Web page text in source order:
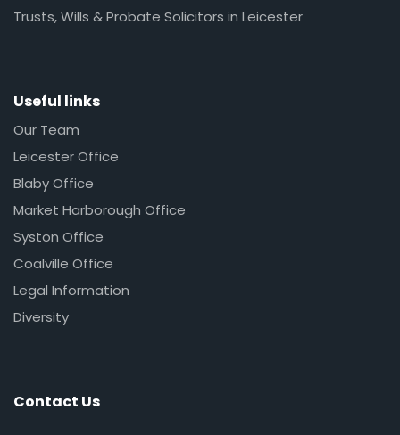
Trusts, Wills & Probate Solicitors in Leicester
Useful links
Our Team
Leicester Office
Blaby Office
Market Harborough Office
Syston Office
Coalville Office
Legal Information
Diversity
Contact Us